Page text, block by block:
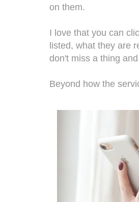
on them.
I love that you can
listed, what they are
don't miss a thing
Beyond how the